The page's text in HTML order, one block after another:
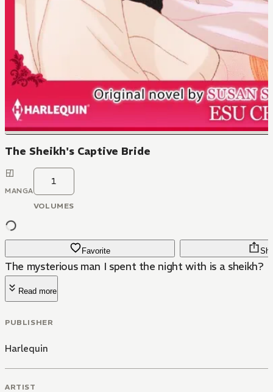
The Sheikh's Captive Bride
MANGA
1
VOLUMES
Favorite
The mysterious man I spent the night with is a sheikh?
Read more
PUBLISHER
Harlequin
ARTIST